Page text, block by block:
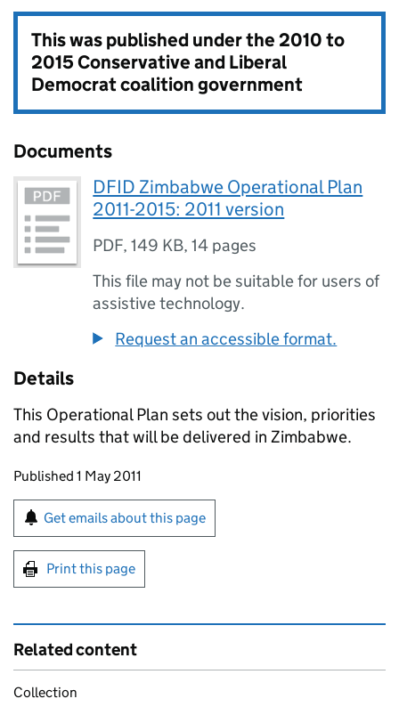
This was published under the2010 to
2015 Conservative and Liberal
Democrat coalition government
Documents
DFID Zimbabwe Operational Plan
2011-2015: 2011 version
PDF,149 KB,14 pages
This file may not be suitable for users of
assistive technology.
Request an accessible format.
Details
This Operational Plan sets out the vision, priorities
and results that will be delivered in Zimbabwe.
Updates to this page
Published 1 May 2011
Sign up for emails or print this page
Get emails about this page
Print this page
Related content
Collection